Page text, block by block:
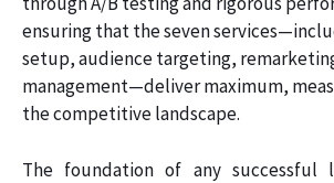
ensuring that the seven
setup, audience targeting,
management—deliver maximum,
the competitive landscape.
The foundation of any successful